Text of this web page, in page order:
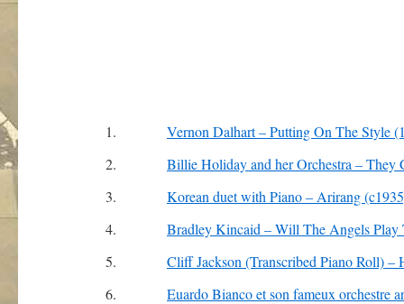
1.
Vernon Dalhart – Putting On The Style
2.
Billie Holiday and her Orchestra – They
3.
Korean duet with Piano – Arirang
4.
Bradley Kincaid – Will The Angels Play
5.
Cliff Jackson (Transcribed Piano Roll) –
6.
Euardo Bianco et son fameux orchestre